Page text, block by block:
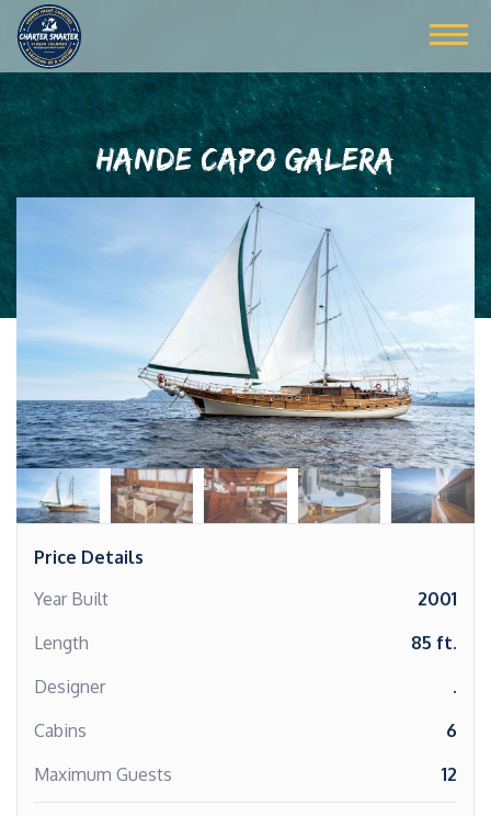
HANDE CAPO GALERA
Price Details
Year Built
2001
Length
85 ft.
Designer
.
Cabins
6
Maximum Guests
12